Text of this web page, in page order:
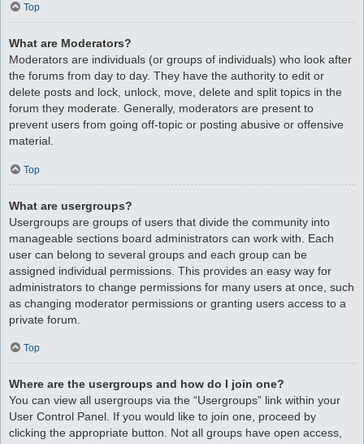
Top
What are Moderators?
Moderators are individuals (or groups of individuals) who look after
the forums from day to day. They have the authority to edit or
delete posts and lock, unlock, move, delete and split topics in the
forum they moderate. Generally, moderators are present to
prevent users from going off-topic or posting abusive or offensive
material.
Top
What are usergroups?
Usergroups are groups of users that divide the community into
manageable sections board administrators can work with. Each
user can belong to several groups and each group can be
assigned individual permissions. This provides an easy way for
administrators to change permissions for many users at once, such
as changing moderator permissions or granting users access to a
private forum.
Top
Where are the usergroups and how do I join one?
You can view all usergroups via the “Usergroups” link within your
User Control Panel. If you would like to join one, proceed by
clicking the appropriate button. Not all groups have open access,